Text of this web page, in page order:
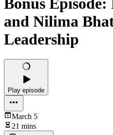
Bonus Episode:
and Nilima
Leadership
Play episode
March 5
21 mins